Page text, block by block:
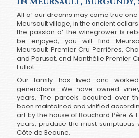
All of our dreams may come true
Meursault village, in the ancient
the passion of the winegrower is
be enjoyed, you will find
Meursault Premier Cru Perrières,
and Porusot, and Monthélie Premier
Fulliot.
Our family has lived and
generations. We have owned
years. The parcels acquired over
been maintained and vinified
art by the house of Bouchard Père &
years, produce the most sumptuous
Côte de Beaune.